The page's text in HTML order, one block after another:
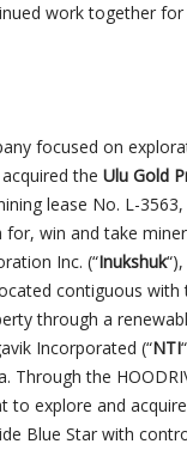
work together
focused on
the Ulu Gold
lease No. L-
win and take
Inc. (“Inukshuk
contiguous with
through a
Incorporated (“NTI
the
to explore and
Blue Star with